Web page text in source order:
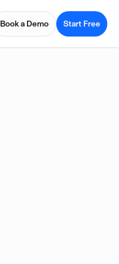
Book a Demo Start Free